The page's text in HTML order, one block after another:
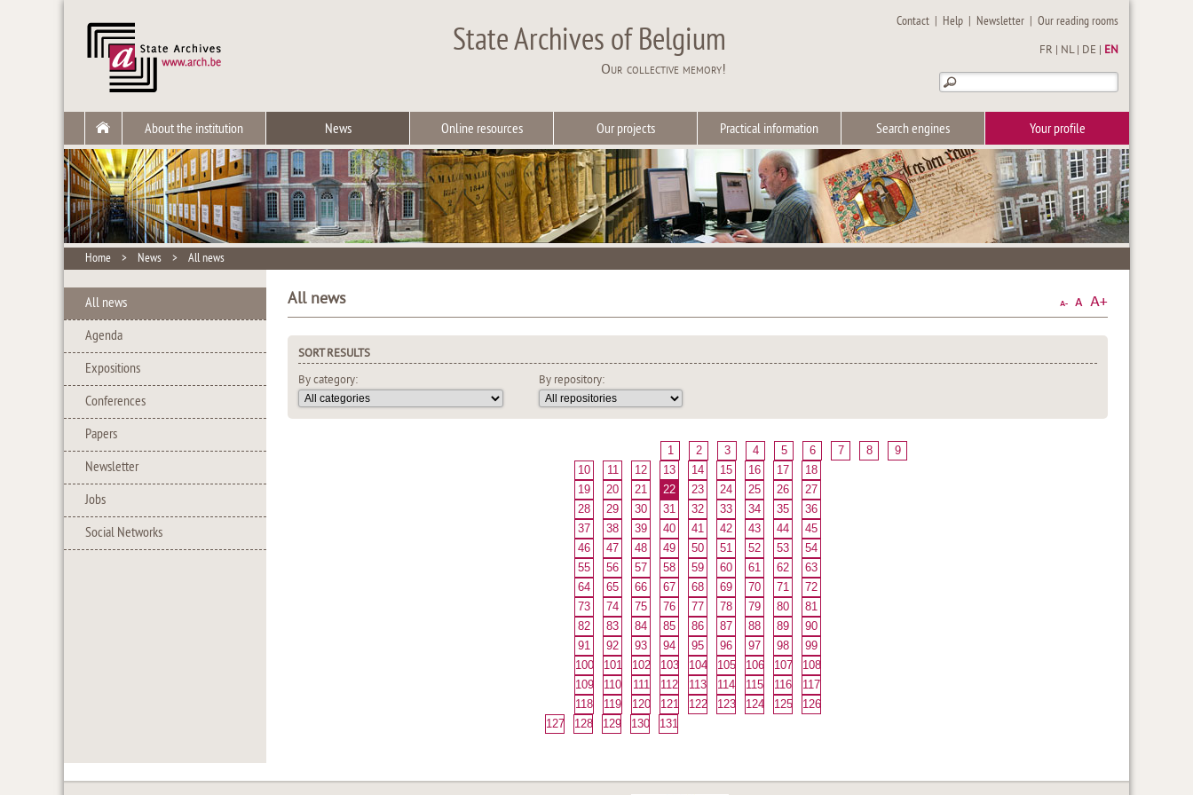
State Archives of Belgium
Our collective memory!
Contact | Help | Newsletter |Our reading rooms
FR NL| DE EN
About the institution News Online resources Our projects Practical information Search engines Your profile
Home > News > All news
All news
Agenda
Expositions
Conferences
Papers
Newsletter
Jobs
Social Networks
All news
SORT RESULTS
By category:
By repository:
1 2 3 4 5 6 7 8
9
10
11 12 13 14 15 16 17
18
19
20 21 22 23 24 25 26
27
28
29 30 31 32 33 34 35
36
37
38 39 40 41 42 43 44
45
46
47 48 49 50 51 52 53
54
55
56 57 58 59 60 61 62
63
64
65 66 67 68 69 70 71
72
73
74 75 76 77 78 79 80
81
82
83 84 85 86 87 88 89
90
91
92 93 94 95 96 97 98
99
100
101 102 103 104 105 106 107
108
109
110 111 112 113 114 115 116
117
118
119 120 121 122 123 124 125
126
127
128 129 130 131